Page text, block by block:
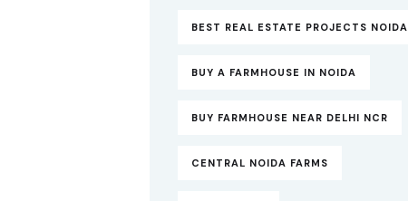
BEST REAL ESTATE PROJECTS NOIDA
BUY A FARMHOUSE IN NOIDA
BUY FARMHOUSE NEAR DELHI NCR
CENTRAL NOIDA FARMS